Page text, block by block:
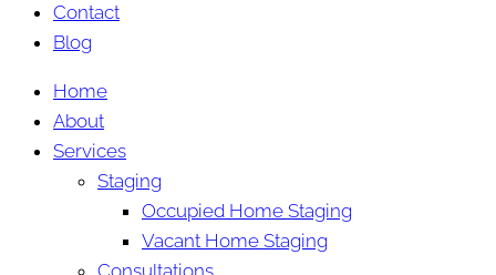
Contact
Blog
Home
About
Services
Staging
Occupied Home Staging
Vacant Home Staging